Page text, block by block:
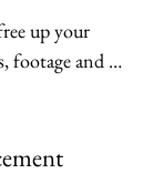
up your
footage and
and data